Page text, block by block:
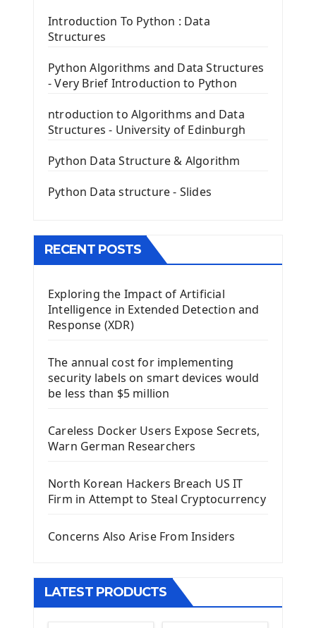
Tkinter Entry Input widget
The Frame Tkinter Widget
PyQt5 GUI Python Framework
First PyQt5 App
The QPush Button Widget PyQt5
QLineEdit Input Text In PyQt
QGridLayout Manager In PyQt5
Image with PyQt - QPixmap Class
The QTableWidget PyQt5
Install Kivy Framework
Using Kivy Label Widget
Introduction To Django Framework
Install Django Framework
First Django Project
Django App
Django Models
Django Model Form
Django Static Files
Django Pagination
Django Generic Views & CRUD App
Django Practice: Creating a blog
Deploy a django app on Heroku
Introduction To Python : Data
Structures
Python Algorithms and Data Structures
- Very Brief Introduction to Python
ntroduction to Algorithms and Data
Structures - University of Edinburgh
Python Data Structure & Algorithm
Python Data structure - Slides
RECENT POSTS
Exploring the Impact of Artificial
Intelligence in Extended Detection and
Response (XDR)
The annual cost for implementing
security labels on smart devices would
be less than $5 million
Careless Docker Users Expose Secrets,
Warn German Researchers
North Korean Hackers Breach US IT
Firm in Attempt to Steal Cryptocurrency
Concerns Also Arise From Insiders
LATEST PRODUCTS